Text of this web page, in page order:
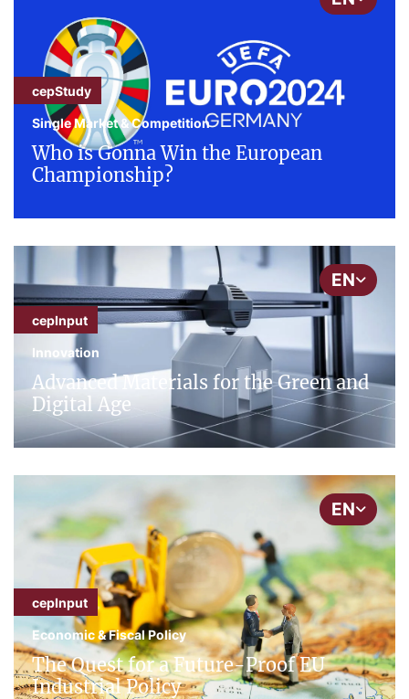
cepStudy
Single Market & Competition
Who is Gonna Win the European
Championship?
EN
cepInput
Innovation
Advanced Materials for the Green and
Digital Age
EN
cepInput
Economic & Fiscal Policy
The Quest for a Future-Proof EU
Industrial Policy